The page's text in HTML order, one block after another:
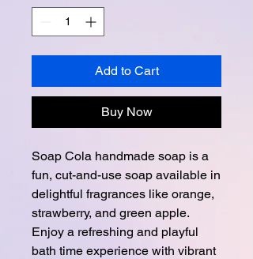
Add to Cart
Buy Now
Soap Cola handmade soap is a
fun, cut-and-use soap available in
delightful fragrances like orange,
strawberry, and green apple.
Enjoy a refreshing and playful
bath time experience with vibrant